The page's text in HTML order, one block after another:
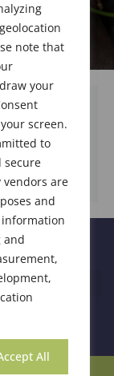
note that
your
screen.
to
secure
are
and
information
and
All